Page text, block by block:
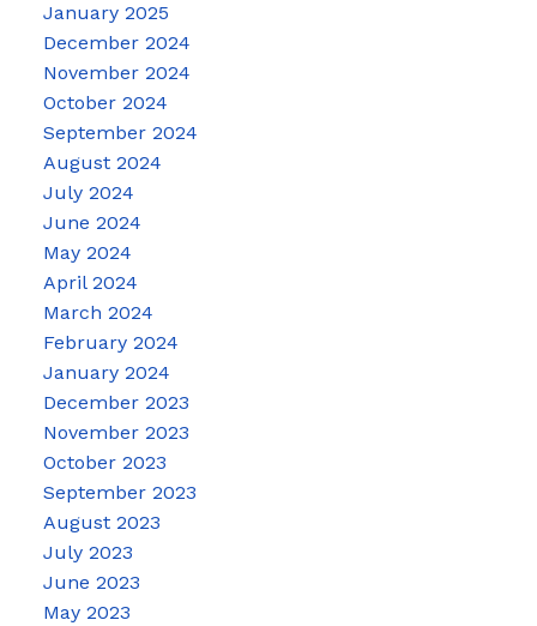
January 2025
December 2024
November 2024
October 2024
September 2024
August 2024
July 2024
June 2024
May 2024
April 2024
March 2024
February 2024
January 2024
December 2023
November 2023
October 2023
September 2023
August 2023
July 2023
June 2023
May 2023